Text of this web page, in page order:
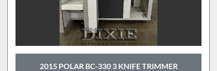
2015 POLAR BC-330 3 KNIFE TRIMMER